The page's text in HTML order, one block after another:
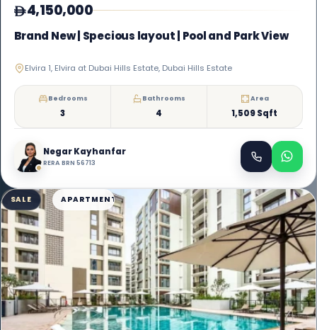
4,150,000
Brand New | Specious layout | Pool and Park View
Elvira 1, Elvira at Dubai Hills Estate, Dubai Hills Estate
Bedrooms
3
Bathrooms
4
Area
1,509 Sqft
Negar Kayhanfar
RERA BRN 56713
SALE APARTMENT